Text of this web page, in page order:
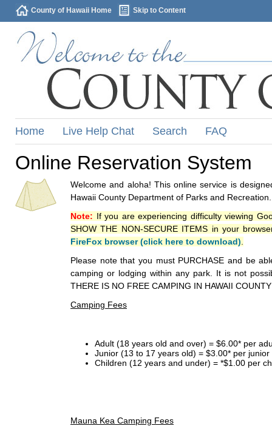
County of Hawaii Home Skip to Content
Home Live Help Chat Search FAQ
Online Reservation System
Welcome and aloha! This online service is
Hawaii County Department of Parks and Recreation.
Note: If you are experiencing difficulty viewing
SHOW THE NON-SECURE ITEMS in your
FireFox browser (click here to download)
Please note that you must PURCHASE and be
camping or lodging within any park. It is not
THERE IS NO FREE CAMPING IN HAWAII
Camping Fees
Adult (18 years old and over) = $6.00* per
Junior (13 to 17 years old) = $3.00* per
Children (12 years and under) = *$1.00 per
Mauna Kea Camping Fees